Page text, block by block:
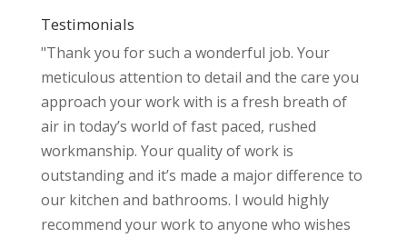
Testimonials
"Thank you for such a wonderful job. Your
meticulous attention to detail and the care you
approach your work with is a fresh breath of
air in today’s world of fast paced, rushed
workmanship. Your quality of work is
outstanding and it’s made a major difference to
our kitchen and bathrooms. I would highly
recommend your work to anyone who wishes